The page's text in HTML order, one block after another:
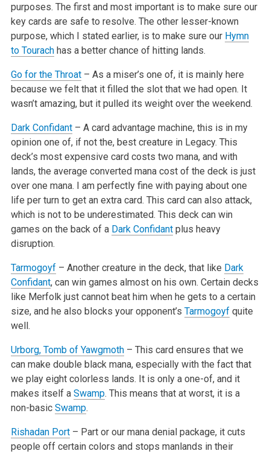
purposes. The first and most important is to make sure our
key cards are safe to resolve. The other lesser-known
purpose, which I stated earlier, is to make sure our Hymn
to Tourachhas a better chance of hitting lands.
Go for the Throat– As a miser’s one of, it is mainly here
because we felt that it filled the slot that we had open. It
wasn’tamazing, but it pulled its weight over the weekend.
Dark Confidant– A card advantage machine, this is in my
opinion one of, if not the, best creature in Legacy. This
deck’s most expensive cardcosts two mana, and with
lands, the average converted mana cost of the deck is just
over one mana. I am perfectly fine with paying about one
life perturn to get an extra card. This card can also attack,
which is not to be underestimated. This deck can win
games on the back of a Dark Confidantplus heavy
disruption.
Tarmogoyf– Another creature in the deck, that like Dark
Confidant, can win games almost on his own. Certain decks
like Merfolk just cannot beathim when he gets to a certain
size, and he also blocks your opponent’s Tarmogoyfquite
well.
Urborg, Tomb of Yawgmoth– This card ensures that we
can make double black mana, especially with the fact that
we play eight colorless lands. Itis only a one-of, and it
makes itself a Swamp. This means that at worst, it is a
non-basic Swamp.
Rishadan Port– Part or our mana denial package, it cuts
people off certain colors and stops manlands in their